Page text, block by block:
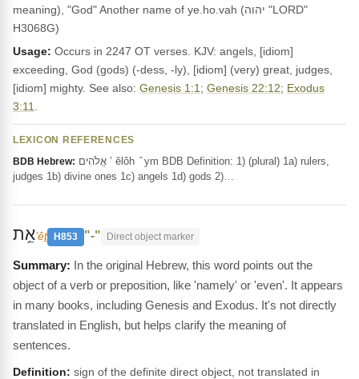
meaning), "God" Another name of ye.ho.vah (יהוה "LORD"
H3068G)
Usage: Occurs in 2247 OT verses. KJV: angels, [idiom]
exceeding, God (gods) (-dess, -ly), [idiom] (very) great, judges,
[idiom] mighty. See also: Genesis 1:1 ; Genesis 22:12; Exodus
3:11
LEXICON REFERENCES
BDB Hebrew:
judges 1b) divine ones 1c) angels 1d) gods 2)…
אֵ֥ת’êṯ H853 "-" Direct object marker
In the original Hebrew, this word points out the
object of a verb or preposition, like 'namely' or 'even'. It appears
in many books, including Genesis and Exodus. It's not directly
translated in English, but helps clarify the meaning of
sentences.
Definition: sign of the definite direct object, not translated in